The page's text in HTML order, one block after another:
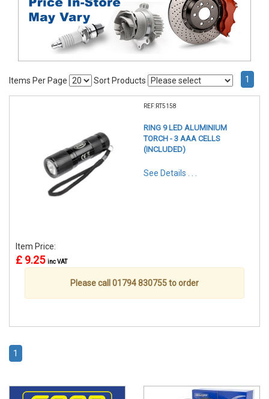
Items Per Page Sort Products 1
REF:RT5158
RING 9 LED ALUMINIUM
TORCH - 3 AAA CELLS
(INCLUDED)
See Details . . .
Item Price:
£ 9.25 inc VAT
Please call 01794 830755 to order
1